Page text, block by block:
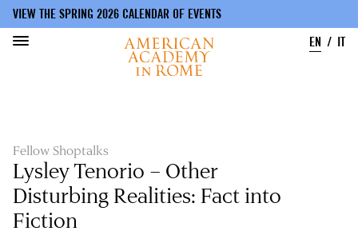
VIEW THE SPRING 2026 CALENDAR OF EVENTS
EN
IT
Fellow Shoptalks
Lysley Tenorio – Other
Disturbing Realities: Fact into
Fiction